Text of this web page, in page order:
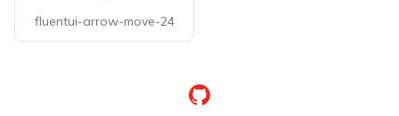
fluentui-arrow-move-24
GitHub